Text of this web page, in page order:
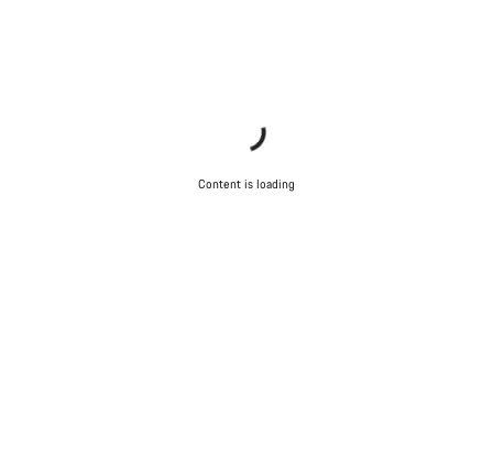
Content is loading